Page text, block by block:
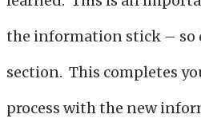
the information stick – so
section. This completes
process with the new